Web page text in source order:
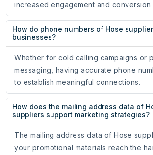
increased engagement and conversion
How do phone numbers of Hose
businesses?
Whether for cold calling campaigns or
messaging, having accurate phone
to establish meaningful connections.
How does the mailing address data of
suppliers support marketing strategies?
The mailing address data of Hose
your promotional materials reach the